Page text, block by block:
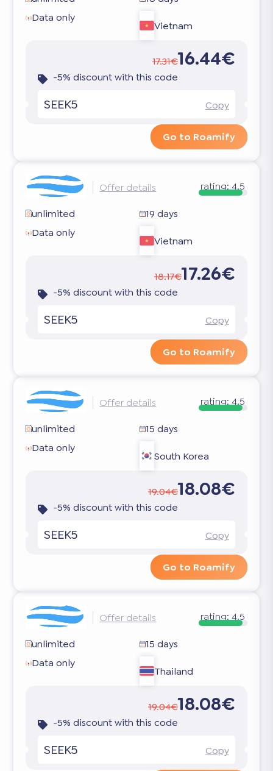
Data only
Vietnam
17.31€16.44€
-5% discount with this code
SEEK5 Copy
Go to Roamify
Offer details rating: 4.5
unlimited
19 days
Data only
Vietnam
18.17€17.26€
-5% discount with this code
SEEK5 Copy
Go to Roamify
Offer details rating: 4.5
unlimited
15 days
Data only
South Korea
19.04€18.08€
-5% discount with this code
SEEK5 Copy
Go to Roamify
Offer details rating: 4.5
unlimited
15 days
Data only
Thailand
19.04€18.08€
-5% discount with this code
SEEK5 Copy